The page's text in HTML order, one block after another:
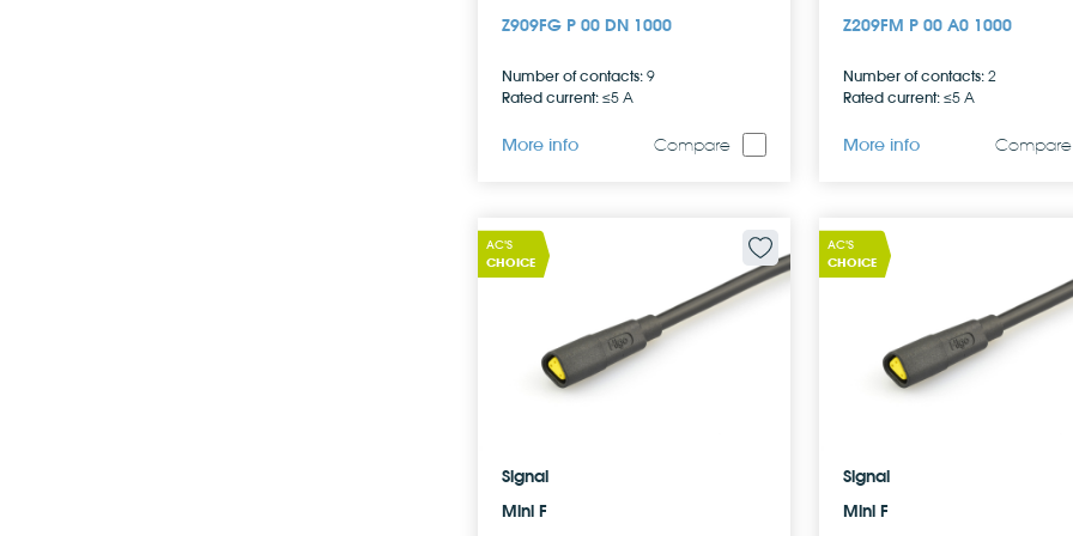
Z909FG P 00 DN 1000
Number of contacts: 9
Rated current: ≤5 A
More info Compare
Z209FM P 00 A0 1000
Number of contacts:2
Rated current:≤5 A
More info Compare
AC'S
CHOICE
Signal
Mini F
AC'S
CHOICE
Signal
Mini F